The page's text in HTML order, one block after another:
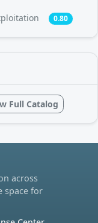
0.80
Full Catalog
across
space for